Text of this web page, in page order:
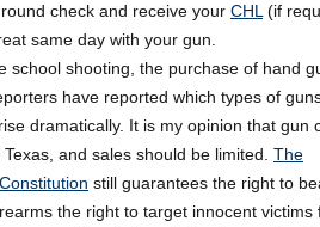
check and receive your CHL
(if
same day with your gun.
school shooting, the purchase of hand
have reported which types of guns
dramatically. It is my opinion that gun
and sales should be limited. The
still guarantees the right to
the right to target innocent victims